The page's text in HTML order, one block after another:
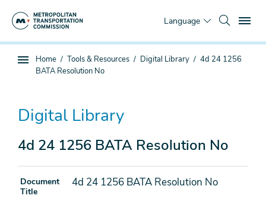
Language
Sub
You
are
Home Tools & Resources Digital Library
4d 24 1256
BATA Resolution No
Digital Library
4d 24 1256 BATA Resolution No
Document
Title
4d 24 1256 BATA Resolution No